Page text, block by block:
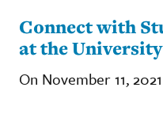
Connect with
at the
On November 11,